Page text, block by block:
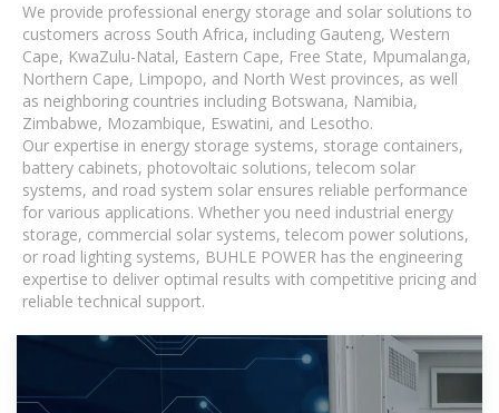
We provide professional energy storage and solar solutions to
customers across South Africa, including Gauteng, Western
Cape, KwaZulu-Natal, Eastern Cape, Free State, Mpumalanga,
Northern Cape, Limpopo, and North West provinces, as well
as neighboring countries including Botswana, Namibia,
Zimbabwe, Mozambique, Eswatini, and Lesotho.
Our expertise in energy storage systems, storage containers,
battery cabinets, photovoltaic solutions, telecom solar
systems, and road system solar ensures reliable performance
for various applications. Whether you need industrial energy
storage, commercial solar systems, telecom power solutions,
or road lighting systems, BUHLE POWER has the engineering
expertise to deliver optimal results with competitive pricing and
reliable technical support.